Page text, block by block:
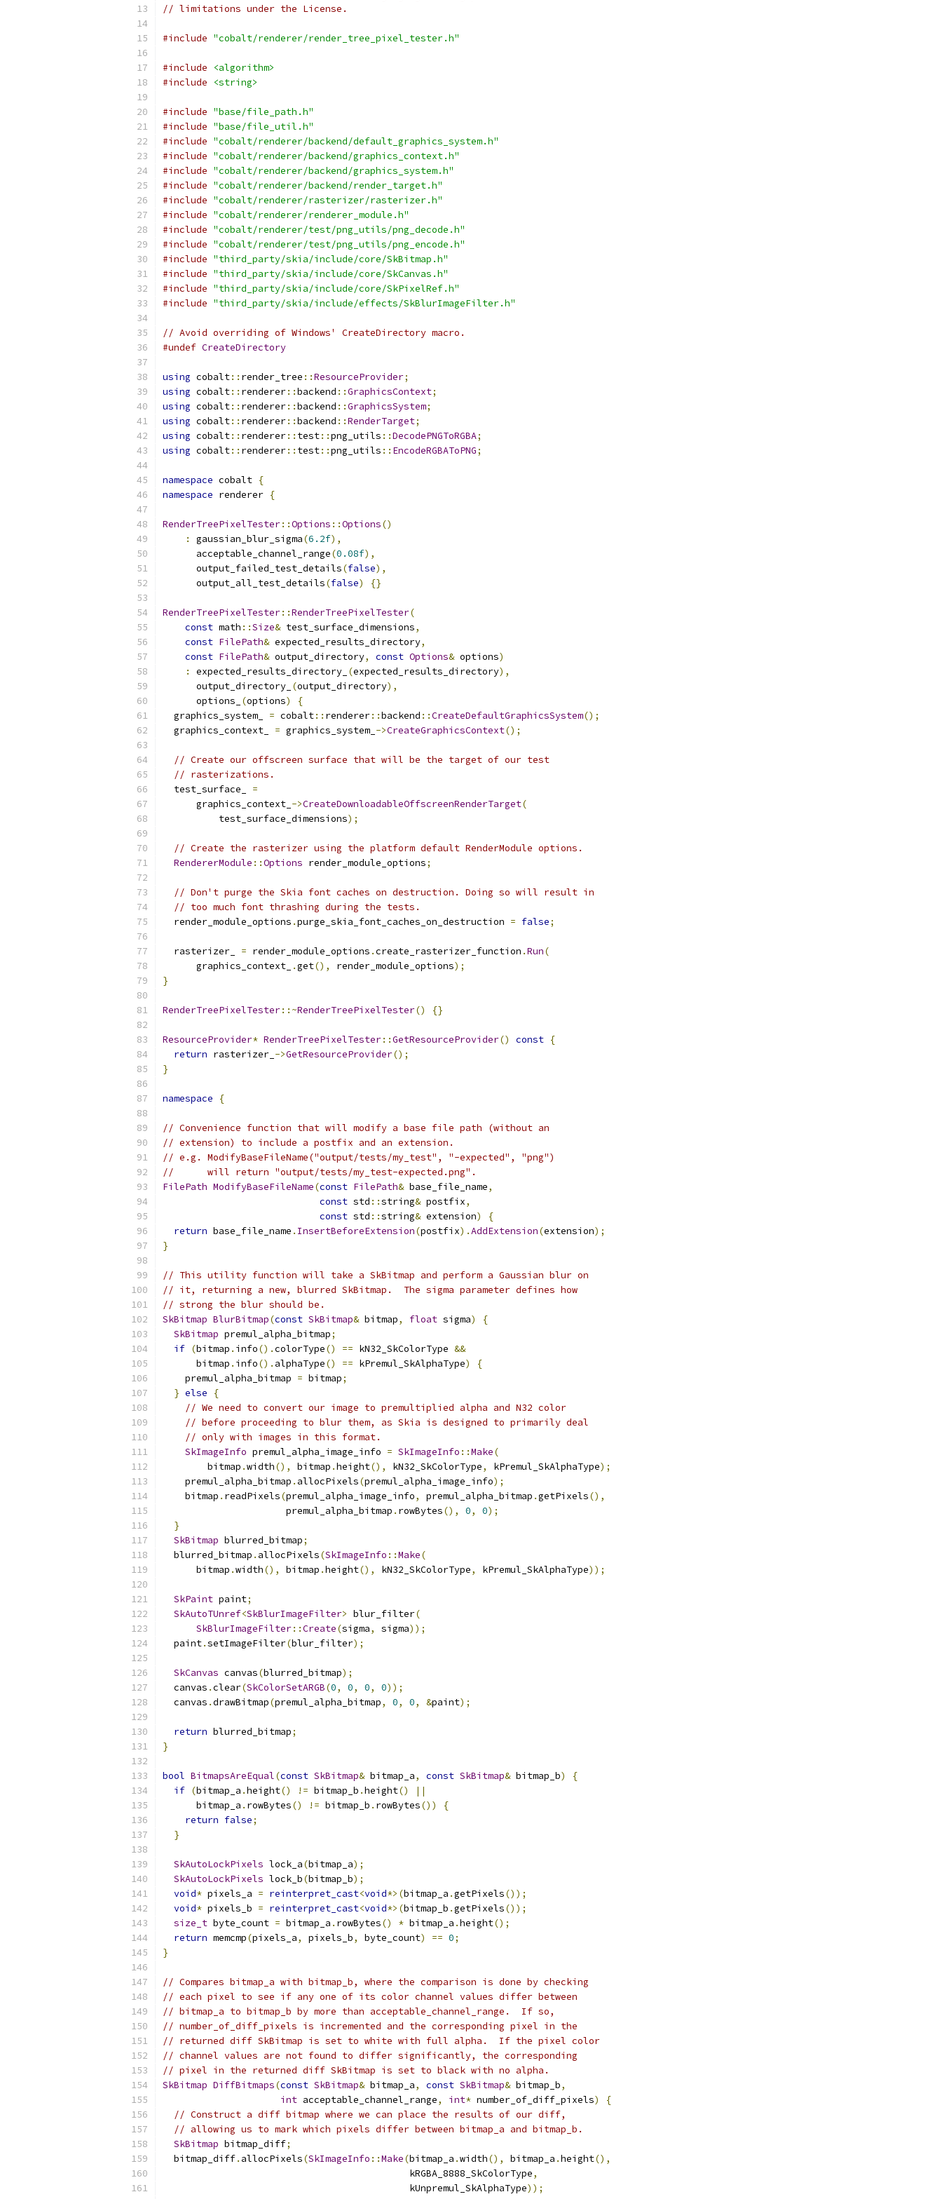
// limitations under the License.
#include "cobalt/renderer/render_tree_pixel_tester.h"
#include
<algorithm>
#include
<string>
#include "base/file_path.h"
#include "base/file_util.h"
#include "cobalt/renderer/backend/default_graphics_system.h"
#include "cobalt/renderer/backend/graphics_context.h"
#include "cobalt/renderer/backend/graphics_system.h"
#include "cobalt/renderer/backend/render_target.h"
#include "cobalt/renderer/rasterizer/rasterizer.h"
#include "cobalt/renderer/renderer_module.h"
#include "cobalt/renderer/test/png_utils/png_decode.h"
#include "cobalt/renderer/test/png_utils/png_encode.h"
#include "third_party/skia/include/core/SkBitmap.h"
#include "third_party/skia/include/core/SkCanvas.h"
#include "third_party/skia/include/core/SkPixelRef.h"
#include "third_party/skia/include/effects/SkBlurImageFilter.h"
// Avoid overriding of Windows' CreateDirectory macro.
#undef CreateDirectory
using cobalt:: render_tree ::ResourceProvider;
using cobalt:: renderer::backend ::GraphicsContext;
using cobalt:: renderer::backend ::GraphicsSystem;
using cobalt:: renderer::backend ::RenderTarget;
using cobalt:: renderer:: test::png_utils ::DecodePNGToRGBA;
using cobalt:: renderer:: test::png_utils :: EncodeRGBAToPNG;
namespace cobalt {
namespace renderer {
RenderTreePixelTester::Options ::Options()
:
gaussian_blur_sigma(6.2f),
      acceptable_channel_range
(0.08f),
      output_failed_test_details
(false),
      output_all_test_details
(false) {}
RenderTreePixelTester::RenderTreePixelTester(
const math ::Size& test_surface_dimensions,
const FilePath& expected_results_directory,
const FilePath& output_directory, const Options& options)
:
expected_results_directory_ (expected_results_directory),
      output_directory_
(output_directory),
      options_
(options)
{
  graphics_system_
= cobalt:: renderer::backend ::CreateDefaultGraphicsSystem();
  graphics_context_
= graphics_system_ ->CreateGraphicsContext();
// Create our offscreen surface that will be the target of our test
// rasterizations.
  test_surface_
=
      graphics_context_
->CreateDownloadableOffscreenRenderTarget(
          test_surface_dimensions
);
// Create the rasterizer using the platform default RenderModule options.
RendererModule ::Options render_module_options;
// Don't purge the Skia font caches on destruction. Doing so will result in
// too much font thrashing during the tests.
  render_module_options
.purge_skia_font_caches_on_destruction = false;
  rasterizer_
= render_module_options .create_rasterizer_function .Run(
      graphics_context_
.get(), render_module_options);
}
RenderTreePixelTester::~RenderTreePixelTester() {}
ResourceProvider* RenderTreePixelTester::GetResourceProvider() const {
return rasterizer_ ->GetResourceProvider();
}
namespace {
// Convenience function that will modify a base file path (without an
// extension) to include a postfix and an extension.
// e.g. ModifyBaseFileName("output/tests/my_test", "-expected", "png")
//      will return "output/tests/my_test-expected.png".
FilePath ModifyBaseFileName(const FilePath& base_file_name,
const std ::string& postfix,
const std ::string& extension)
{
return base_file_name . InsertBeforeExtension(postfix).AddExtension(extension);
}
// This utility function will take a SkBitmap and perform a Gaussian blur on
// it, returning a new, blurred SkBitmap.  The sigma parameter defines how
// strong the blur should be.
SkBitmap BlurBitmap(const SkBitmap& bitmap, float sigma)
{
SkBitmap premul_alpha_bitmap;
if (bitmap . info().colorType() == kN32_SkColorType &&
      bitmap
. info(). alphaType() == kPremul_SkAlphaType)
{
    premul_alpha_bitmap
= bitmap;
} else
{
// We need to convert our image to premultiplied alpha and N32 color
// before proceeding to blur them, as Skia is designed to primarily deal
// only with images in this format.
SkImageInfo premul_alpha_image_info = SkImageInfo ::Make(
        bitmap
.width(), bitmap .height(), kN32_SkColorType, kPremul_SkAlphaType);
    premul_alpha_bitmap
. allocPixels(premul_alpha_image_info);
    bitmap
. readPixels(premul_alpha_image_info, premul_alpha_bitmap .getPixels(),
                      premul_alpha_bitmap
. rowBytes(), 0, 0);
}
SkBitmap blurred_bitmap;
  blurred_bitmap
. allocPixels(SkImageInfo ::Make(
      bitmap
.width(), bitmap .height(), kN32_SkColorType, kPremul_SkAlphaType));
SkPaint paint;
SkAutoTUnref<SkBlurImageFilter> blur_filter(
SkBlurImageFilter::Create(sigma, sigma));
  paint
.setImageFilter(blur_filter);
SkCanvas canvas(blurred_bitmap);
  canvas
.clear(SkColorSetARGB(0, 0, 0, 0));
  canvas
.drawBitmap(premul_alpha_bitmap, 0, 0, &paint);
return blurred_bitmap;
}
bool BitmapsAreEqual(const SkBitmap& bitmap_a, const SkBitmap& bitmap_b)
{
if (bitmap_a .height() != bitmap_b .height()
||
      bitmap_a
. rowBytes() != bitmap_b . rowBytes())
{
return false;
}
SkAutoLockPixels lock_a(bitmap_a);
SkAutoLockPixels lock_b(bitmap_b);
void* pixels_a = reinterpret_cast<void*>(bitmap_a .getPixels());
void* pixels_b = reinterpret_cast<void*>(bitmap_b .getPixels());
size_t byte_count = bitmap_a . rowBytes() * bitmap_a .height();
return memcmp(pixels_a, pixels_b, byte_count) == 0;
}
// Compares bitmap_a with bitmap_b, where the comparison is done by checking
// each pixel to see if any one of its color channel values differ between
// bitmap_a to bitmap_b by more than acceptable_channel_range.  If so,
// number_of_diff_pixels is incremented and the corresponding pixel in the
// returned diff SkBitmap is set to white with full alpha.  If the pixel color
// channel values are not found to differ significantly, the corresponding
// pixel in the returned diff SkBitmap is set to black with no alpha.
SkBitmap DiffBitmaps(const SkBitmap& bitmap_a, const SkBitmap& bitmap_b,
int acceptable_channel_range, int* number_of_diff_pixels)
{
// Construct a diff bitmap where we can place the results of our diff,
// allowing us to mark which pixels differ between bitmap_a and bitmap_b.
SkBitmap bitmap_diff;
  bitmap_diff
. allocPixels(SkImageInfo ::Make(bitmap_a .width(), bitmap_a .height(),
                                            kRGBA_8888_SkColorType
,
                                            kUnpremul_SkAlphaType
));